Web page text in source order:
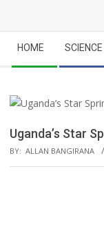
Navigation
Menu
HOME
Uganda’s Star
BY: ALLAN BANGIRANA